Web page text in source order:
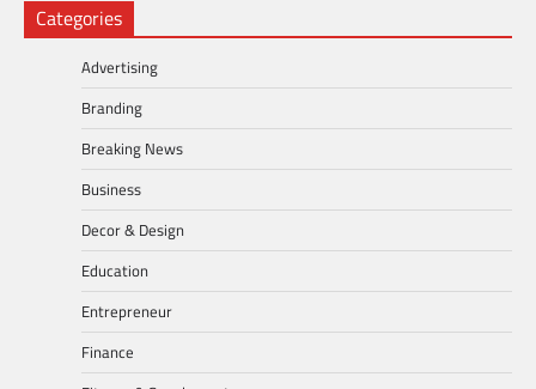
Categories
Advertising
Branding
Breaking News
Business
Decor & Design
Education
Entrepreneur
Finance